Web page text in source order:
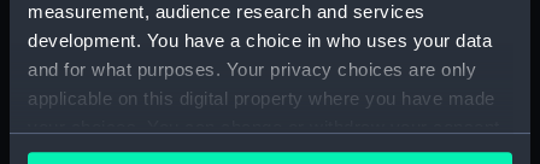
measurement, audience research and services
development. You have a choice in who uses your data
and for what purposes. Your privacy choices are only
applicable on this digital property where you have made
any time from the Cookie Declaration or by clicking on
moored vessels in the distance
(Drawing) (PAE9931)
View of a pier at Ramsgate,
with a lighthouse, and vessels
moored at its head (Drawing)
(PAE9932)